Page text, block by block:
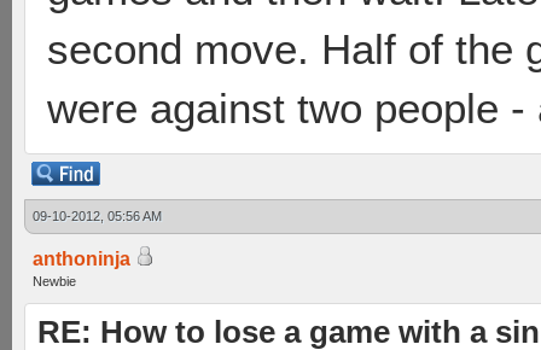
second move. Half of the
were against two people -
09-10-2012, 05:56 AM
anthoninja
Newbie
RE: How to lose a game with a